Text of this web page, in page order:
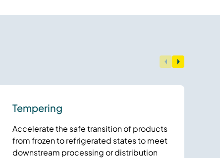
Tempering
Accelerate the safe transition of products
from frozen to refrigerated states to meet
downstream processing or distribution